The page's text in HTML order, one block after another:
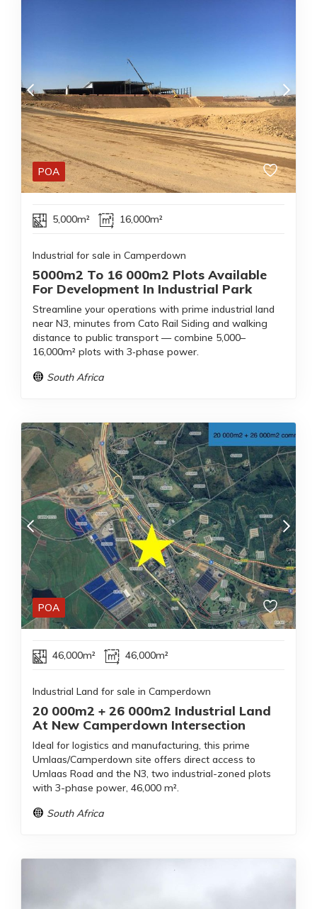
POA
5,000m² 16,000m²
Industrial for sale in Camperdown
5000m2 To 16 000m2 Plots Available
For Development In Industrial Park
Streamline your operations with prime industrial land
near N3, minutes from Cato Rail Siding and walking
distance to public transport — combine 5,000–
16,000m² plots with 3‑phase power.
South Africa
POA
46,000m² 46,000m²
Industrial Land for sale in Camperdown
20 000m2 + 26 000m2 Industrial Land
At New Camperdown Intersection
Ideal for logistics and manufacturing, this prime
Umlaas/Camperdown site offers direct access to
Umlaas Road and the N3, two industrial-zoned plots
with 3-phase power, 46,000 m².
South Africa